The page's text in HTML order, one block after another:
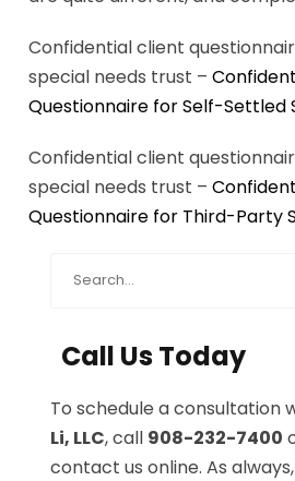
Confidential client
special needs trust –
Questionnaire for Self-Settled
Confidential client
special needs trust –
Questionnaire for Third-Party
Call Us Today
To schedule a consultation
Li, LLC, call 908-232-7400
contact us online. As